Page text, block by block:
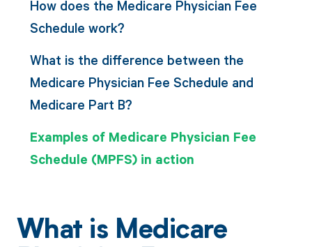
How does the Medicare Physician Fee
Schedule work?
What is the difference between the
Medicare Physician Fee Schedule and
Medicare Part B?
Examples of Medicare Physician Fee
Schedule (MPFS) in action
What is Medicare